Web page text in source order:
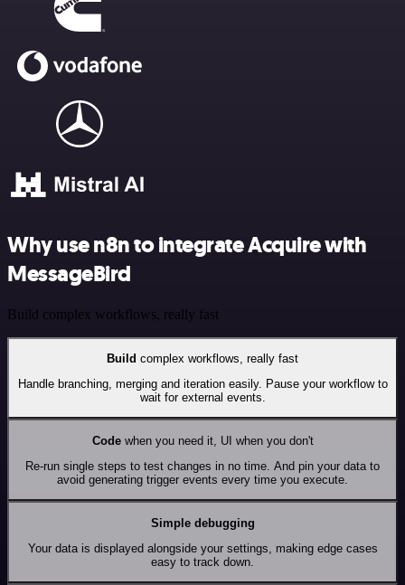
Why use n8n to integrate Acquire with
MessageBird
Build complex workflows, really fast
Build complex workflows, really fast
Handle branching, merging and iteration easily. Pause your workflow to
wait for external events.
Codewhen you need it, UI when you don't
Re-run single steps to test changes in no time. And pin your data to
avoid generating trigger events every time you execute.
Simple debugging
Your data is displayed alongside your settings, making edge cases
easy to track down.